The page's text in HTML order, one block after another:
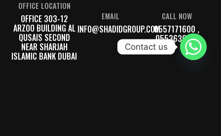
OFFICE LOCATION
OFFICE 303-12
ARZOO BUILDING AL
QUSAIS SECOND
NEAR SHARJAH
ISLAMIC BANK DUBAI
EMAIL
INFO@SHADIDGROUP.COM
CALL NOW
0557171600 ,
0553636710
Contact us